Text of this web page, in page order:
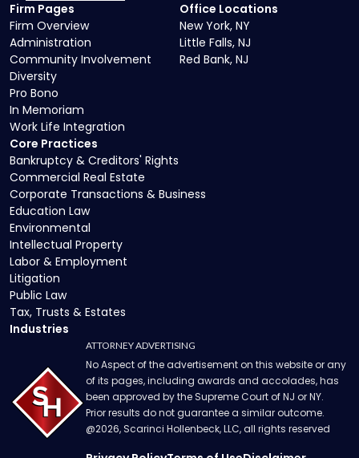
Core Practices
Bankruptcy & Creditors' Rights
Commercial Real Estate
Corporate Transactions & Business
Education Law
Environmental
Intellectual Property
Labor & Employment
Litigation
Public Law
Tax, Trusts & Estates
Industries
Firm Pages
Firm Overview
Administration
Community Involvement
Diversity
Pro Bono
In Memoriam
Work Life Integration
Office Locations
New York, NY
Little Falls, NJ
Red Bank, NJ
ATTORNEY ADVERTISING
No Aspect of the advertisement on this website or any
of its pages, including awards and accolades, has
been approved by the Supreme Court of NJ or NY.
Prior results do not guarantee a similar outcome.
@2026, Scarinci Hollenbeck, LLC, all rights reserved